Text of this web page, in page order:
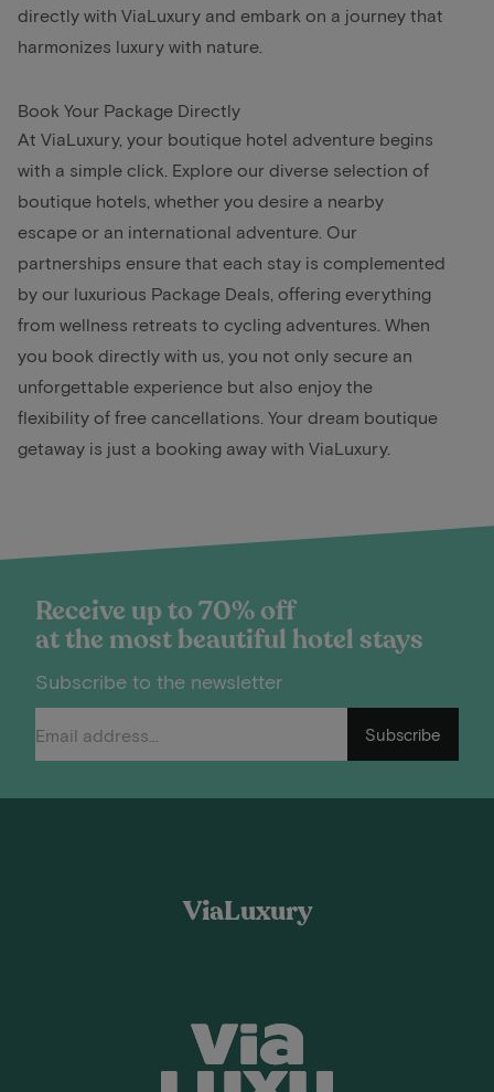
directly with ViaLuxury and embark on a journey that
harmonizes luxury with nature.
Book Your Package Directly
At ViaLuxury, your boutique hotel adventure begins
with a simple click. Explore our diverse selection of
boutique hotels, whether you desire a nearby
escape or an international adventure. Our
partnerships ensure that each stay is complemented
by our luxurious Package Deals, offering everything
from wellness retreats to cycling adventures. When
you book directly with us, you not only secure an
unforgettable experience but also enjoy the
flexibility of free cancellations. Your dream boutique
getaway is just a booking away with ViaLuxury.
Receive up to 70% off
at the most beautiful hotel stays
Subscribe to the newsletter
Subscribe
ViaLuxury